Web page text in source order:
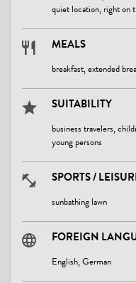
quiet location, right on
MEALS
breakfast, extended
SUITABILITY
business travelers,
young persons
SPORTS /
sunbathing lawn
FOREIGN
English, German